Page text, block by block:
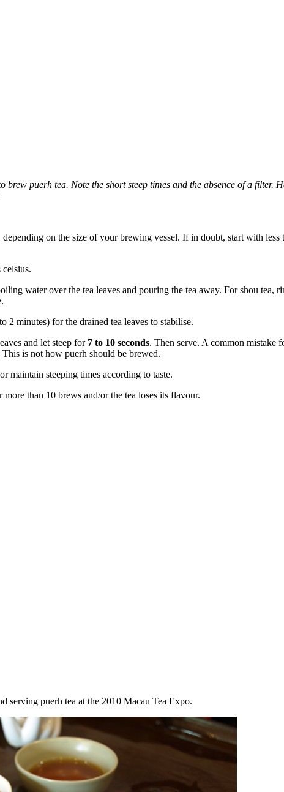
brew puerh tea. Note the short steep times and the absence of a filter.
on the size of your brewing vessel. If in doubt, start with less
water over the tea leaves and pouring the tea away. For shou tea,
2 minutes) for the drained tea leaves to stabilise.
and let steep for 7 to 10 seconds. Then serve. A common mistake
is not how puerh should be brewed.
maintain steeping times according to taste.
than 10 brews and/or the tea loses its flavour.
serving puerh tea at the 2010 Macau Tea Expo.